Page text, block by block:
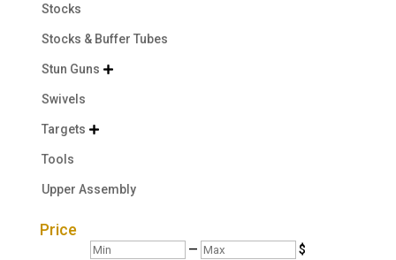
Stocks
Stocks & Buffer Tubes
Stun Guns 
Swivels
Targets 
Tools
Upper Assembly
Price
Min — Max $